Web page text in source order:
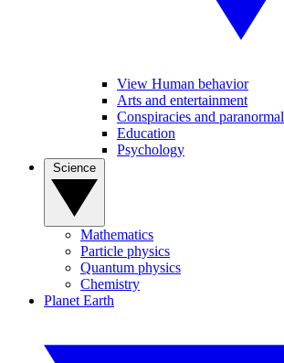
View Human behavior
Arts and entertainment
Conspiracies and paranormal
Education
Psychology
Mathematics
Particle physics
Quantum physics
Chemistry
Planet Earth